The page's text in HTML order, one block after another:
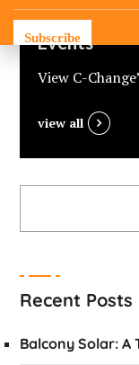
Events
View C-
view all
Recent Posts
Balcony Solar: A
Subscribe